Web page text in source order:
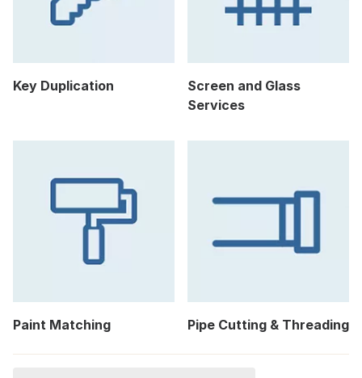
Key Duplication
Screen and Glass
Services
Paint Matching Pipe Cutting & Threading